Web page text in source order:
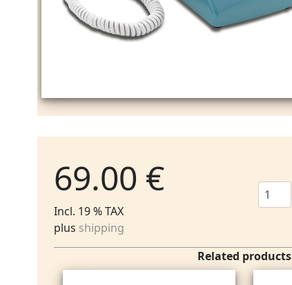
69.00 €
Incl. 19 % TAX
plus shipping
Related products